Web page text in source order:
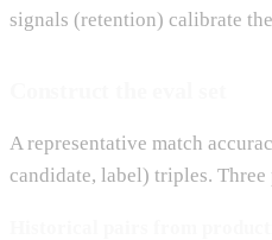
signals (retention) calibrate
A representative match
candidate, label) triples.